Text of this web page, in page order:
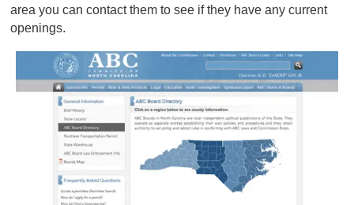
area you can contact them to see if they have any current
openings.